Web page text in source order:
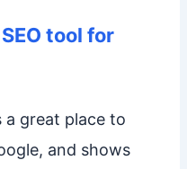
tool for
a great place to
and shows